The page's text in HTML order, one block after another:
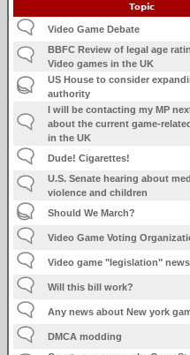
Topic
Video Game Debate
BBFC Review of legal age
Video games in the UK
US House to consider
authority
I will be contacting my MP
about the current game-
in the UK
Dude! Cigarettes!
U.S. Senate hearing about
violence and children
Should We March?
Video Game Voting
Video game "legislation"
Will this bill work?
Any news about New york
DMCA modding